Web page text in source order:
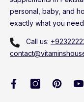
personal, baby, and
exactly what you
Call us: